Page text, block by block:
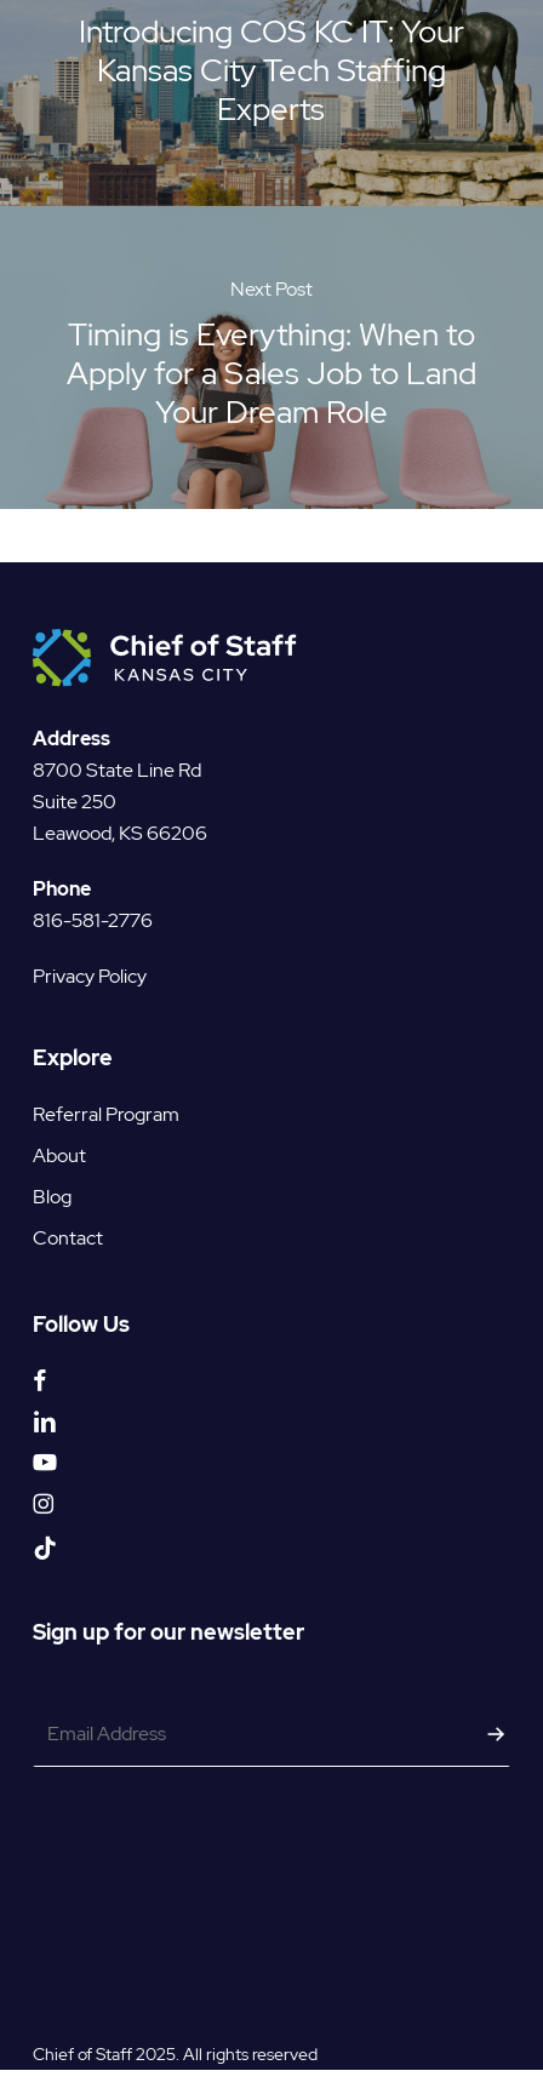
Introducing COS KC IT: Your
Kansas City Tech Staffing
Experts
Next Post
Timing is Everything: When to
Apply for a Sales Job to Land
Your Dream Role
Address
8700 State Line Rd
Suite 250
Leawood, KS 66206
Phone
816-581-2776
Privacy Policy
Explore
Referral Program
About
Blog
Contact
Follow Us
facebook
linkedin
youtube
instagram
tiktok
Sign up for our newsletter
Email *
Chief of Staff 2025. All rights reserved